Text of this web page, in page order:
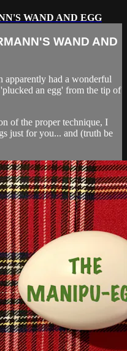
WAND AND EGG
WAND AND
apparently had a wonderful
an egg' from the tip of
of the proper technique, I
just for you... and (truth be